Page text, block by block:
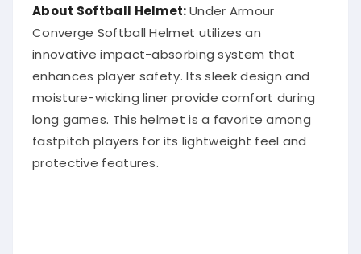
About Softball Helmet:Under Armour
Converge Softball Helmet utilizes an
innovative impact-absorbing system that
enhances player safety. Its sleek design and
moisture-wicking liner provide comfort during
long games. This helmet is a favorite among
fastpitch players for its lightweight feel and
protective features.